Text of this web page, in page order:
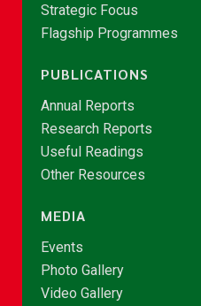
Strategic Focus
Flagship Programmes
PUBLICATIONS
Annual Reports
Research Reports
Useful Readings
Other Resources
MEDIA
Events
Photo Gallery
Video Gallery